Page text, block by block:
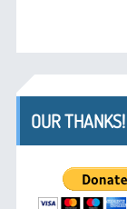
OUR THANKS!